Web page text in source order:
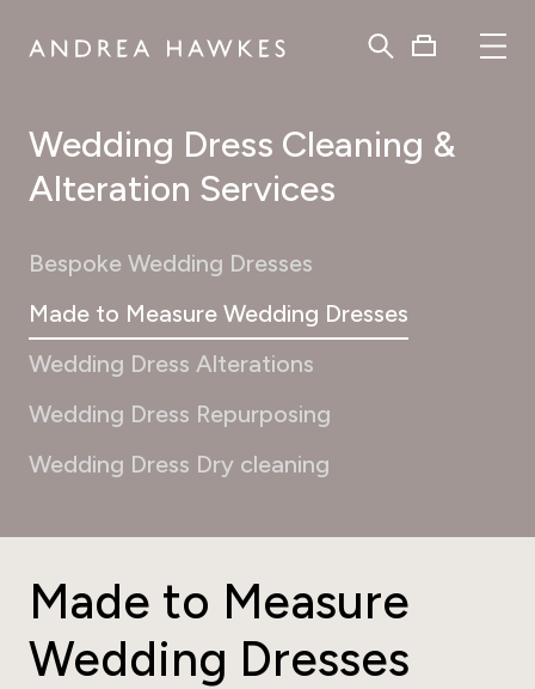
Wedding Dress Cleaning &
Alteration Services
Bespoke Wedding Dresses
Made to Measure Wedding Dresses
Wedding Dress Alterations
Wedding Dress Repurposing
Wedding Dress Dry cleaning
Made to Measure
Wedding Dresses